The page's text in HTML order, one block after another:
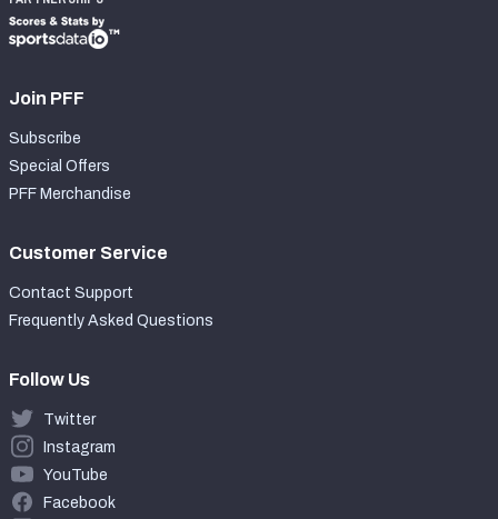
Join PFF
Subscribe
Special Offers
PFF Merchandise
Customer Service
Contact Support
Frequently Asked Questions
Follow Us
Twitter
Instagram
YouTube
Facebook